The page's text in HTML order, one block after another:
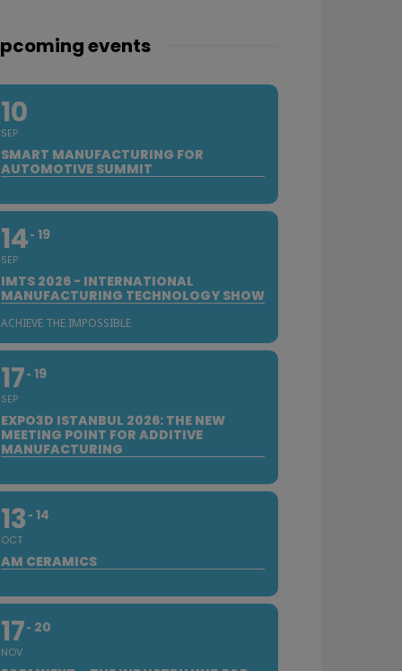
events
10
SEP
SMART MANUFACTURING FOR
AUTOMOTIVE SUMMIT
14
SEP
19
IMTS 2026 - INTERNATIONAL
MANUFACTURING TECHNOLOGY SHOW
ACHIEVE THE IMPOSSIBLE
17
SEP
19
EXPO3D ISTANBUL 2026: THE NEW
MEETING POINT FOR ADDITIVE
MANUFACTURING
13
OCT
14
AM CERAMICS
17
NOV
20